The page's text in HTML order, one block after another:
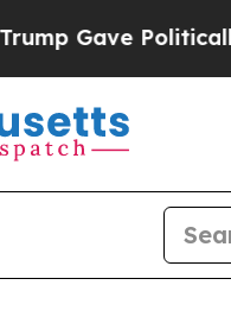
Politically